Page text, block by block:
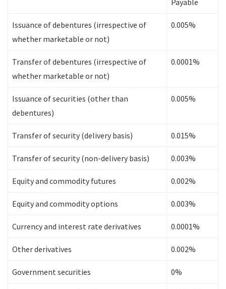
Payable
Issuance of debentures (irrespective of
whether marketable or not)
0.005%
Transfer of debentures (irrespective of
whether marketable or not)
0.0001%
Issuance of securities (other than
debentures)
0.005%
Transfer of security (delivery basis) 0.015%
Transfer of security (non-delivery basis) 0.003%
Equity and commodity futures 0.002%
Equity and commodity options 0.003%
Currency and interest rate derivatives 0.0001%
Other derivatives 0.002%
Government securities 0%